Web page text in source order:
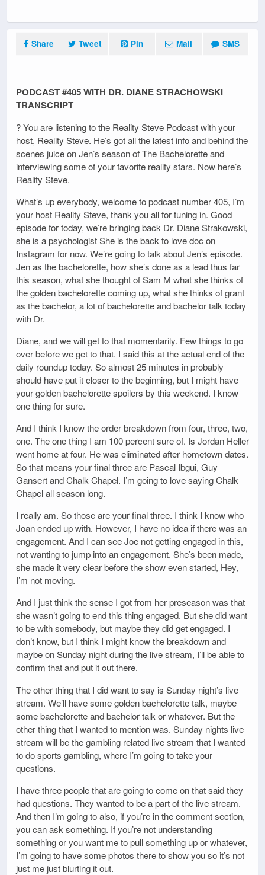
Share Tweet Pin Mail SMS
PODCAST #405 WITH DR. DIANE STRACHOWSKI
TRANSCRIPT
? You are listening to the Reality Steve Podcast with your
host, Reality Steve. He’s got all the latest info and behind the
scenes juice on Jen’s season of The Bachelorette and
interviewing some of your favorite reality stars. Now here’s
Reality Steve.
What’s up everybody, welcome to podcast number 405, I’m
your host Reality Steve, thank you all for tuning in. Good
episode for today, we’re bringing back Dr. Diane Strakowski,
she is a psychologist She is the back to love doc on
Instagram for now. We’re going to talk about Jen’s episode.
Jen as the bachelorette, how she’s done as a lead thus far
this season, what she thought of Sam M what she thinks of
the golden bachelorette coming up, what she thinks of grant
as the bachelor, a lot of bachelorette and bachelor talk today
with Dr.
Diane, and we will get to that momentarily. Few things to go
over before we get to that. I said this at the actual end of the
daily roundup today. So almost 25 minutes in probably
should have put it closer to the beginning, but I might have
your golden bachelorette spoilers by this weekend. I know
one thing for sure.
And I think I know the order breakdown from four, three, two,
one. The one thing I am 100 percent sure of. Is Jordan Heller
went home at four. He was eliminated after hometown dates.
So that means your final three are Pascal Ibgui, Guy
Gansert and Chalk Chapel. I’m going to love saying Chalk
Chapel all season long.
I really am. So those are your final three. I think I know who
Joan ended up with. However, I have no idea if there was an
engagement. And I can see Joe not getting engaged in this,
not wanting to jump into an engagement. She’s been made,
she made it very clear before the show even started, Hey,
I’m not moving.
And I just think the sense I got from her preseason was that
she wasn’t going to end this thing engaged. But she did want
to be with somebody, but maybe they did get engaged. I
don’t know, but I think I might know the breakdown and
maybe on Sunday night during the live stream, I’ll be able to
confirm that and put it out there.
The other thing that I did want to say is Sunday night’s live
stream. We’ll have some golden bachelorette talk, maybe
some bachelorette and bachelor talk or whatever. But the
other thing that I wanted to mention was. Sunday nights live
stream will be the gambling related live stream that I wanted
to do sports gambling, where I’m going to take your
questions.
I have three people that are going to come on that said they
had questions. They wanted to be a part of the live stream.
And then I’m going to also, if you’re in the comment section,
you can ask something. If you’re not understanding
something or you want me to pull something up or whatever,
I’m going to have some photos there to show you so it’s not
just me just blurting it out.